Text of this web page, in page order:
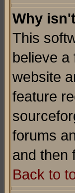
Why
This
believe a
website
feature
forums
and then
Back to